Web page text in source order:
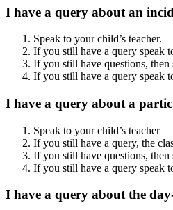
I have a query about an
Speak to your child’s teacher.
If you still have a query speak
If you still have questions,
If you still have a query speak
I have a query about a
Speak to your child’s teacher
If you still have a query, the
If you still have questions,
If you still have a query speak
I have a query about the